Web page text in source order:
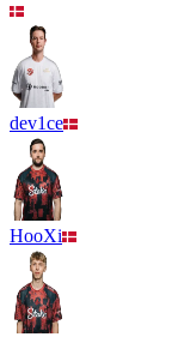
dev1ce
HooXi